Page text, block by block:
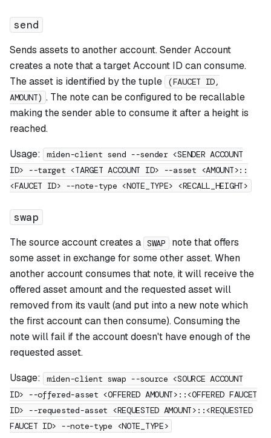
send
Sends assets to another account. Sender Account
creates a note that a target Account ID can consume.
The asset is identified by the tuple
(FAUCET ID,
AMOUNT) . The note can be configured to be recallable
making the sender able to consume it after a height is
reached.
Usage:
miden-client send --sender <SENDER ACCOUNT
ID> --target <TARGET ACCOUNT ID> --asset <AMOUNT>::
<FAUCET ID> --note-type <NOTE_TYPE> <RECALL_HEIGHT>
swap
The source account creates a SWAP
note that offers
some asset in exchange for some other asset. When
another account consumes that note, it will receive the
offered asset amount and the requested asset will
removed from its vault (and put into a new note which
the first account can then consume). Consuming the
note will fail if the account doesn't have enough of the
requested asset.
Usage:
miden-client swap --source <SOURCE ACCOUNT
ID> --offered-asset <OFFERED AMOUNT>::<OFFERED FAUCET
ID> --requested-asset <REQUESTED AMOUNT>::<REQUESTED
FAUCET ID> --note-type <NOTE_TYPE>